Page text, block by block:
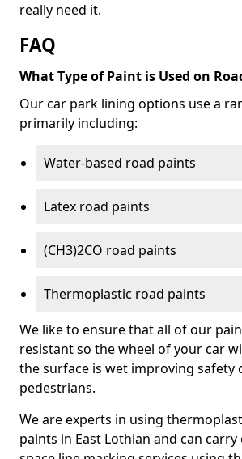
really need it.
FAQ
What Type of Paint is Used on
Our car park lining options use a
primarily including:
Water-based road paints
Latex road paints
(CH3)2CO road paints
Thermoplastic road paints
We like to ensure that all of our
resistant so the wheel of your car
the surface is wet improving safety
pedestrians.
We are experts in using
paints in East Lothian and can